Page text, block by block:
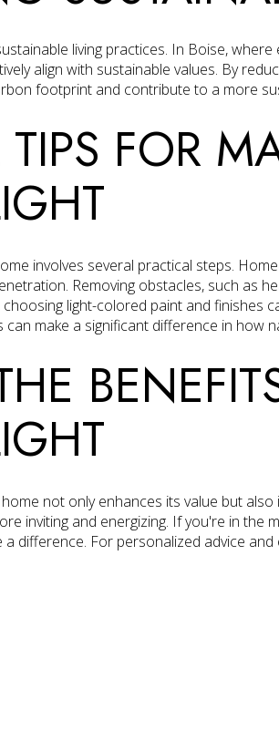
living practices. In Boise,
align with sustainable values. By
footprint and contribute to a more
TIPS FOR
involves several practical steps.
Removing obstacles, such as
light-colored paint and finishes
make a significant difference in how
not only enhances its value but also
inviting and energizing. If you're in the
difference. For personalized advice